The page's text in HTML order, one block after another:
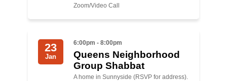
Zoom/Video Call
23
Jan
6:00pm - 8:00pm
Queens Neighborhood
Group Shabbat
A home in Sunnyside (RSVP for address).